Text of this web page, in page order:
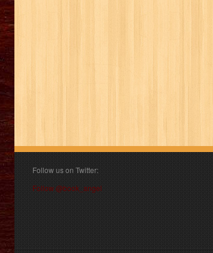
Follow us on Twitter:
Follow @book_angel